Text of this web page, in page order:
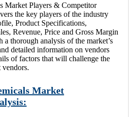
Market Players & Competitor
the key players of the industry
Product Specifications,
Revenue, Price and Gross Margin
thorough analysis of the market’s
detailed information on vendors
of factors that will challenge the
Market